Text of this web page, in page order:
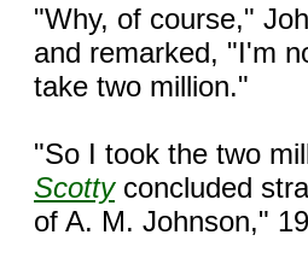
"Why, of course,"
and remarked, "I'm
take two million."
"So I took the two
Scottyconcluded
of A. M. Johnson,"